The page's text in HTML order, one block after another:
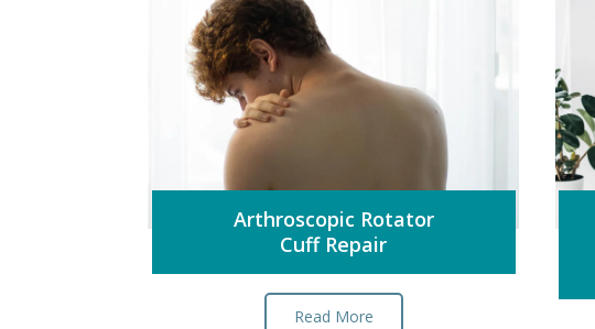
Arthroscopic Rotator
Cuff Repair
Read More